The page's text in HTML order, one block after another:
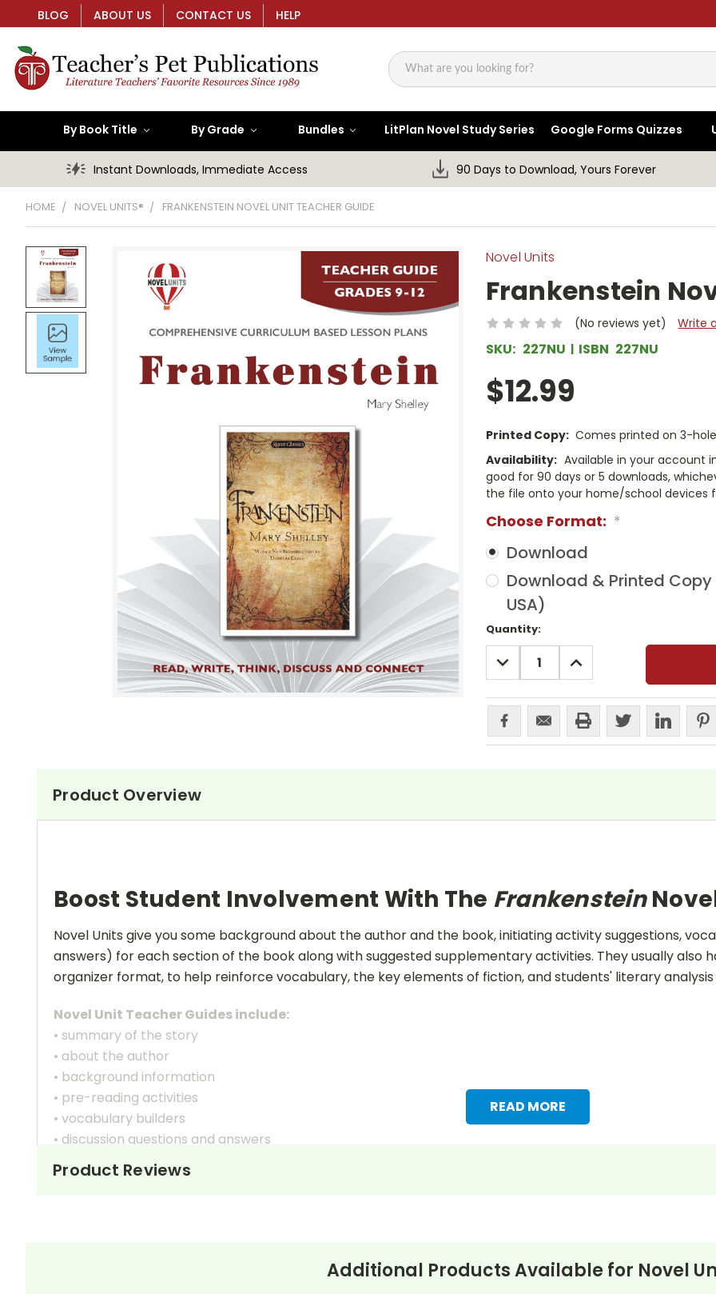
BLOG ABOUT US CONTACT US HELP
Search
By Book Title By Grade Bundles LitPlan Novel Study Series Google Forms Quizzes
Instant Downloads, Immediate Access 90 Days to Download, Yours Forever
HOME NOVEL UNITS® FRANKENSTEIN NOVEL UNIT TEACHER GUIDE
Novel Units
Frankenstein
(No reviews yet) Write
SKU: 227NU ISBN 227NU
$12.99
Printed Copy: Comes printed on 3-
Availability: Available in your account
good for 90 days or 5 downloads,
the file onto your home/school devices
Choose Format: *
Download
Download & Printed
USA)
Current
Stock:
Quantity:
DECREASE
QUANTITY:
INCREASE
QUANTITY:
Product Overview
READ MORE
Boost Student Involvement With The Frankenstein
Novel Units give you some background about the author and the book, initiating activity suggestions,
answers) for each section of the book along with suggested supplementary activities. They usually also
organizer format, to help reinforce vocabulary, the key elements of fiction, and students' literary
Novel Unit Teacher Guides include:
• summary of the story
• about the author
• background information
• pre-reading activities
• vocabulary builders
• discussion questions and answers
• graphic organizers
• writing ideas
Product Reviews
Additional Products Available for Novel